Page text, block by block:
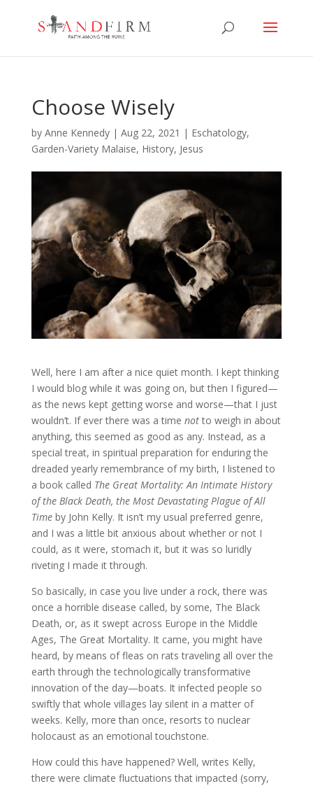
Choose Wisely
by Anne Kennedy| Aug 22, 2021 | Eschatology,
Garden-Variety Malaise, History, Jesus
Well, here I am after a nice quiet month. I kept thinking
I would blog while it was going on, but then I figured—
as the news kept getting worse and worse—that I just
wouldn’t. If ever there was a time notto weigh in about
anything, this seemed as good as any. Instead, as a
special treat, in spiritual preparation for enduring the
dreaded yearly remembrance of my birth, I listened to
a book called The Great Mortality: An Intimate History
of the Black Death, the Most Devastating Plague of All
Timeby John Kelly. It isn’t my usual preferred genre,
and I was a little bit anxious about whether or not I
could, as it were, stomach it, but it was so luridly
riveting I made it through.
So basically, in case you live under a rock, there was
once a horrible disease called, by some, The Black
Death, or, as it swept across Europe in the Middle
Ages, The Great Mortality. It came, you might have
heard, by means of fleas on rats traveling all over the
earth through the technologically transformative
innovation of the day—boats. It infected people so
swiftly that whole villages lay silent in a matter of
weeks. Kelly, more than once, resorts to nuclear
holocaust as an emotional touchstone.
How could this have happened? Well, writes Kelly,
there were climate fluctuations that impacted (sorry,